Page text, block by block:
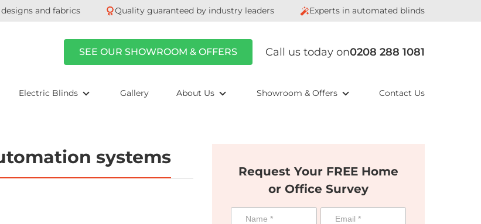
and fabrics Quality guaranteed by industry leaders Experts in automated blinds
SEE OUR SHOWROOM & OFFERS Call us today on0208 288 1081
Electric Blinds Gallery About Us Showroom & Offers Contact Us
systems
Request Your FREE Home
or Office Survey